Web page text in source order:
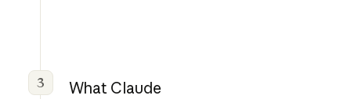
3
What Claude